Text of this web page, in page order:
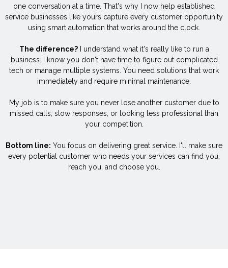
one conversation at a time. That's why I now help established
service businesses like yours capture every customer opportunity
using smart automation that works around the clock.
The difference?I understand what it's really like to run a
business. I know you don't have time to figure out complicated
tech or manage multiple systems. You need solutions that work
immediately and require minimal maintenance.
My job is to make sure you never lose another customer due to
missed calls, slow responses, or looking less professional than
your competition.
Bottom line: You focus on delivering great service. I'll make sure
every potential customer who needs your services can find you,
reach you, and choose you.